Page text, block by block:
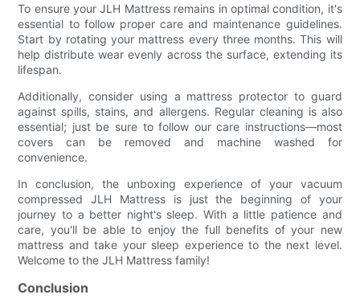
To ensure your JLH Mattress remains in optimal condition, it's
essential to follow proper care and maintenance guidelines.
Start by rotating your mattress every three months. This will
help distribute wear evenly across the surface, extending its
lifespan.
Additionally, consider using a mattress protector to guard
against spills, stains, and allergens. Regular cleaning is also
essential; just be sure to follow our care instructions—most
covers can be removed and machine washed for
convenience.
In conclusion, the unboxing experience of your vacuum
compressed JLH Mattress is just the beginning of your
journey to a better night's sleep. With a little patience and
care, you'll be able to enjoy the full benefits of your new
mattress and take your sleep experience to the next level.
Welcome to the JLH Mattress family!
Conclusion